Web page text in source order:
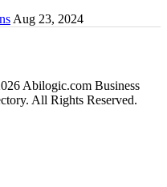
Aug 23, 2024
Abilogic.com Business
All Rights Reserved.